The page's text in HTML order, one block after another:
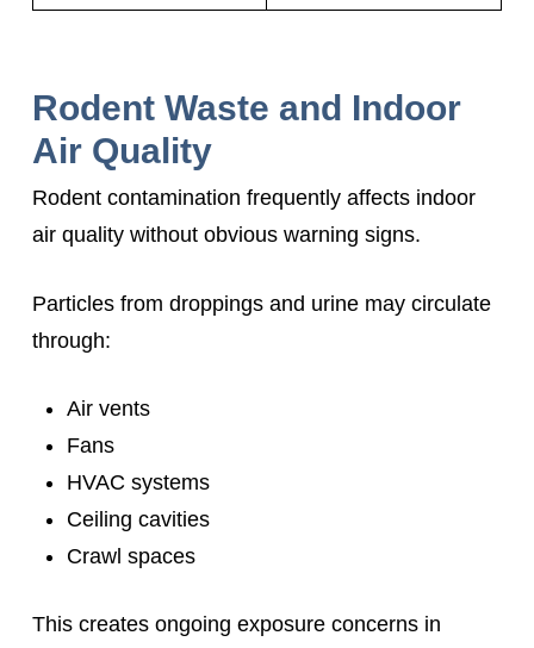
Rodent Waste and Indoor
Air Quality
Rodent contamination frequently affects indoor
air quality without obvious warning signs.
Particles from droppings and urine may circulate
through:
Air vents
Fans
HVAC systems
Ceiling cavities
Crawl spaces
This creates ongoing exposure concerns in